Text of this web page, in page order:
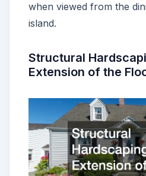
when viewed from the
island.
Structural
Extension of the